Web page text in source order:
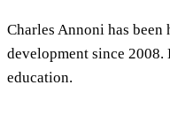
Charles Annoni has
development since
education.